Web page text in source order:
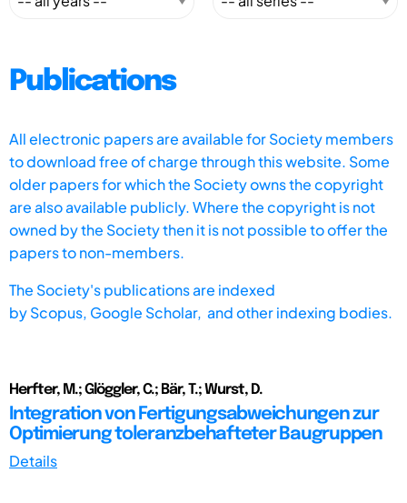
Publications
All electronic papers are available for Society members
to download free of charge through this website. Some
older papers for which the Society owns the copyright
are also available publicly. Where the copyright is not
owned by the Society then it is not possible to offer the
papers to non-members.
The Society's publications are indexed
byScopus, Google Scholar, and other indexing bodies.
Herfter, M.; Glöggler, C.; Bär, T.; Wurst, D.
Integration von Fertigungsabweichungen zur
Optimierung toleranzbehafteter Baugruppen
Details